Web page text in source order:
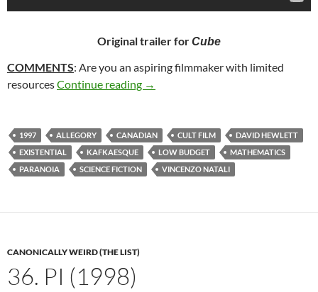
Original trailer forCube
COMMENTS: Are you an aspiring filmmaker with limited
resourcesContinue reading 318. CUBE (1997)
→
1997 ALLEGORY CANADIAN CULT FILM
DAVID HEWLETT
EXISTENTIAL
KAFKAESQUE LOW BUDGET
MATHEMATICS
PARANOIA
SCIENCE FICTION VINCENZO NATALI
CANONICALLY WEIRD (THE LIST)
36. PI (1998)